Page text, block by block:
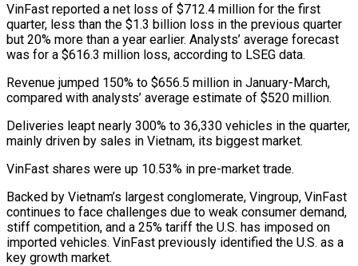
VinFast reported a net loss of $712.4 million for the first
quarter, less than the $1.3 billion loss in the previous quarter
but 20% more than a year earlier. Analysts’ average forecast
was for a $616.3 million loss, according to LSEG data.
Revenue jumped 150% to $656.5 million in January-March,
compared with analysts’ average estimate of $520 million.
Deliveries leapt nearly 300% to 36,330 vehicles in the quarter,
mainly driven by sales in Vietnam, its biggest market.
VinFast shares were up 10.53% in pre-market trade.
Backed by Vietnam’s largest conglomerate, Vingroup, VinFast
continues to face challenges due to weak consumer demand,
stiff competition, and a 25% tariff the U.S. has imposed on
imported vehicles. VinFast previously identified the U.S. as a
key growth market.